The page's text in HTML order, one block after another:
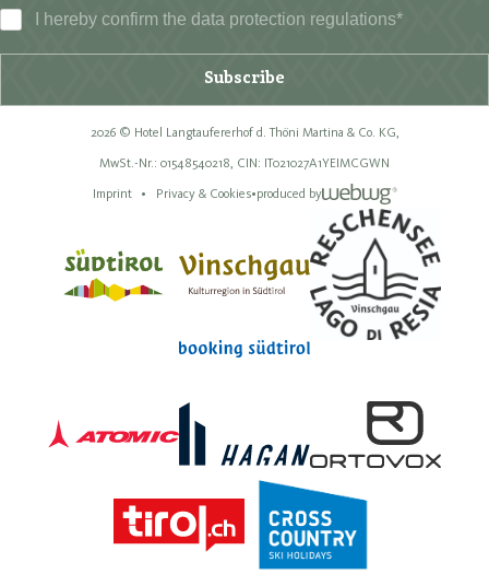
I hereby confirm the data protection regulations*
Subscribe
2026 © Hotel Langtaufererhof d. Thöni Martina & Co. KG,
MwSt.-Nr.: 01548540218, CIN: IT021027A1YEIMCGWN
Imprint
Privacy & Cookies•produced by